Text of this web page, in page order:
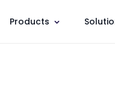
Products